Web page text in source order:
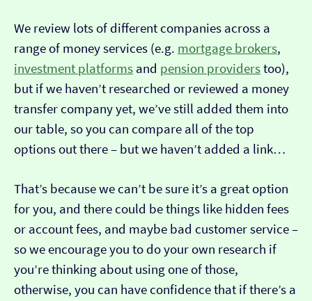
We review lots of different companies across a
range of money services (e.g. mortgage brokers,
investment platforms and pension providerstoo),
but if we haven’t researched or reviewed a money
transfer company yet, we’ve still added them into
our table, so you can compare all of the top
options out there – but we haven’t added a link…
That’s because we can’t be sure it’s a great option
for you, and there could be things like hidden fees
or account fees, and maybe bad customer service –
so we encourage you to do your own research if
you’re thinking about using one of those,
otherwise, you can have confidence that if there’s a